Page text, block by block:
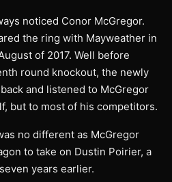
noticed Conor McGregor.
the ring with Mayweather in
of 2017. Well before
round knockout, the newly
and listened to McGregor
but to most of his competitors.
no different as McGregor
to take on Dustin Poirier, a
years earlier.